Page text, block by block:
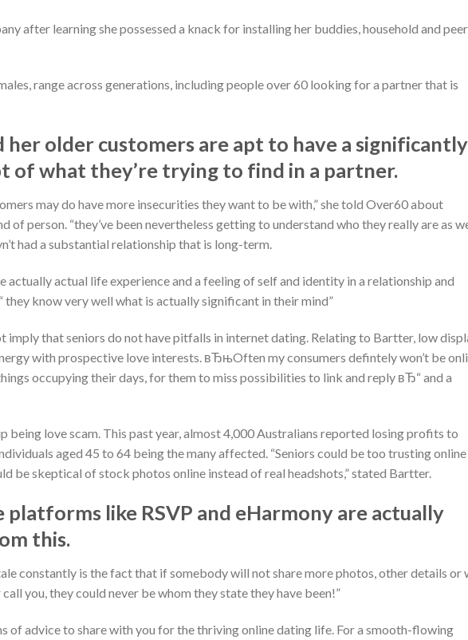
after learning she possessed a knack for installing her buddies, household and
range across generations, including people over 60 looking for a partner that is
older customers are apt to have a significantly
of what they’re trying to find in a partner.
may do have more insecurities they want to be with,” she told Over60 about
of person. “they’ve been nevertheless getting to understand who they really are as
had a substantial relationship that is long-term.
actually actual life experience and a feeling of self and identity in a relationship and
know very well what is actually significant in their mind”
imply that seniors do not have pitfalls in internet dating. Relating to Bartter, low
with prospective love interests. вЂњOften my consumers defintely won’t be
occupying their days, for them to miss possibilities to link and reply вЂ“ and a
being love scam. This past year, almost 4,000 Australians reported losing profits to
aged 45 to 64 being the many affected. “Seniors could be too trusting online
be skeptical of stock photos online instead of real headshots,” stated Bartter.
platforms like RSVP and eHarmony are actually
this.
constantly is the fact that if somebody will not share more photos, other details or
you, they could never be whom they state they have been!”
of advice to share with you for the thriving online dating life. For a smooth-flowing